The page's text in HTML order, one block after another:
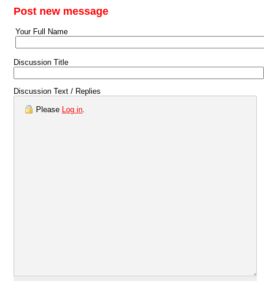
Post new message
Your Full Name
Discussion Title
Discussion Text / Replies
Please Log in.